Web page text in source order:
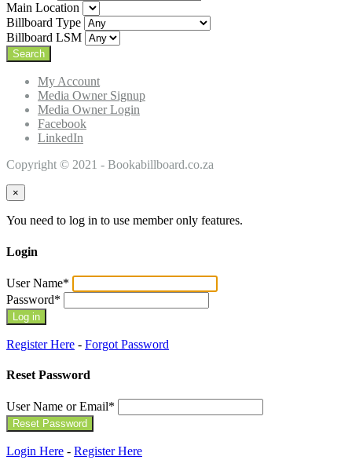
Main Location
Billboard Type
Billboard LSM
My Account
Media Owner Signup
Media Owner Login
Facebook
LinkedIn
Copyright © 2021 - Bookabillboard.co.za
×
You need to log in to use member only features.
Login
User Name*
Password*
Register Here - Forgot Password
Reset Password
User Name or Email*
Login Here - Register Here